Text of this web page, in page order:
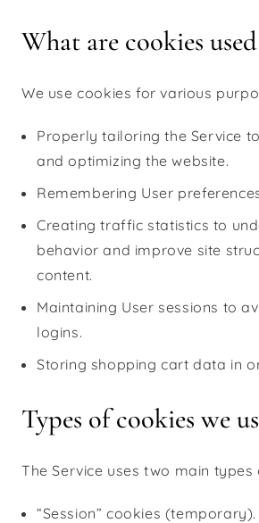
What are cookies
We use cookies for various
Properly tailoring the Service
and optimizing the website.
Remembering User
Creating traffic statistics to
behavior and improve site
content.
Maintaining User sessions to
logins.
Storing shopping cart data in
Types of cookies we
The Service uses two main types
“Session” cookies (temporary).